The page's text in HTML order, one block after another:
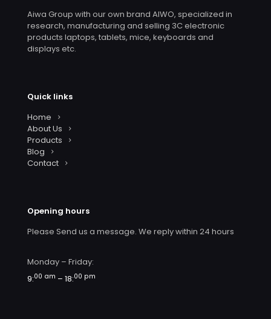
Aiwa Group with our own brand AIWO, specialized in
research, manufacturing and selling 3C electronic
products laptops, tablets, mice, keyboards and
displays etc.
Quick links
Home
About Us
Products
Blog
Contact
Opening hours
Please Send us a message. We reply within 24 hours
Monday – Friday:
9:00 am – 18:00 pm